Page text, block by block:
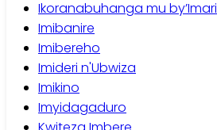
Ikoranabuhanga mu by’Imari
Imibanire
Imibereho
Imideri n'Ubwiza
Imikino
Imyidagaduro